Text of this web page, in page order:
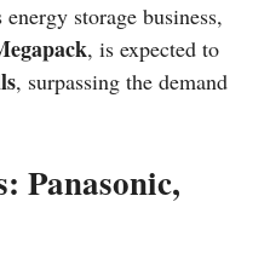
storage business,
, is expected to
, surpassing the demand
Panasonic,